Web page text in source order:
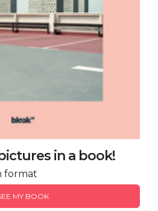
in a book!
format
MY BOOK